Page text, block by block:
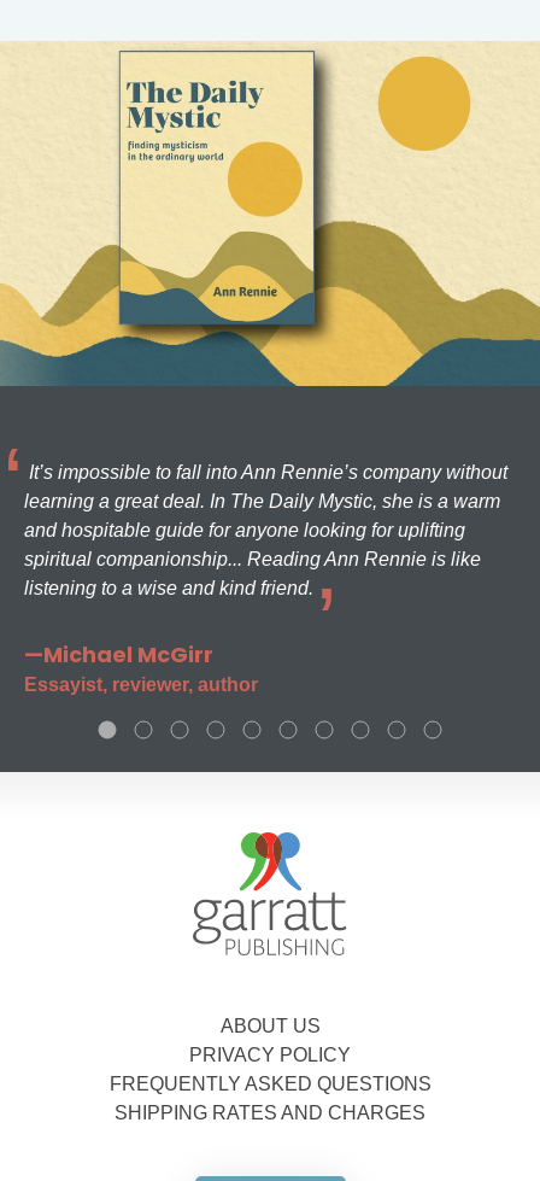
It’s impossible to fall into Ann Rennie’s company without
learning a great deal. In The Daily Mystic, she is a warm
and hospitable guide for anyone looking for uplifting
spiritual companionship... Reading Ann Rennie is like
listening to a wise and kind friend.
—Michael McGirr
Essayist, reviewer, author
ABOUT US
PRIVACY POLICY
FREQUENTLY ASKED QUESTIONS
SHIPPING RATES AND CHARGES